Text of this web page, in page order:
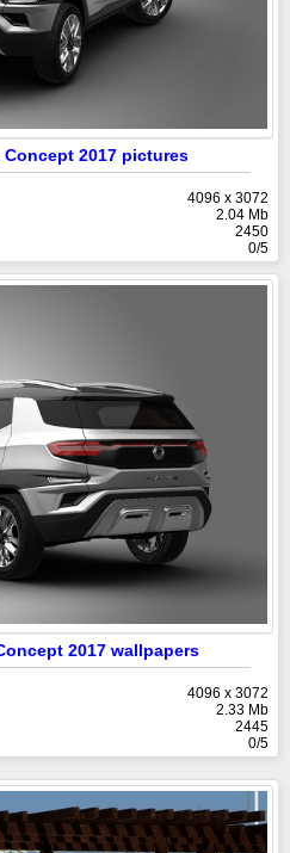
Concept 2017 pictures
4096 x 3072
2.04 Mb
2450
0/5
2017 wallpapers
4096 x 3072
2.33 Mb
2445
0/5